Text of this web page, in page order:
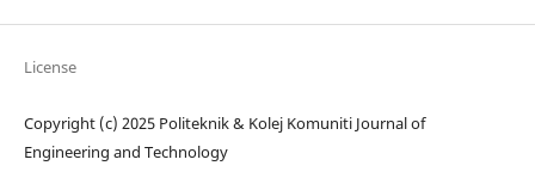
License
Copyright (c) 2025 Politeknik & Kolej Komuniti Journal of
Engineering and Technology